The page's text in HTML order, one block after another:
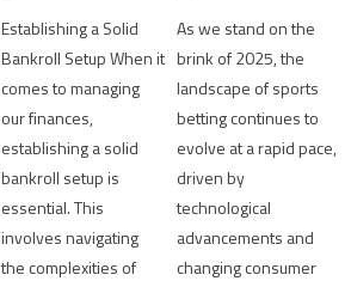
Establishing a Solid
Bankroll Setup When it
comes to managing
our finances,
establishing a solid
bankroll setup is
essential. This
involves navigating
the complexities of
As we stand on the
brink of 2025, the
landscape of sports
betting continues to
evolve at a rapid pace,
driven by
technological
advancements and
changing consumer